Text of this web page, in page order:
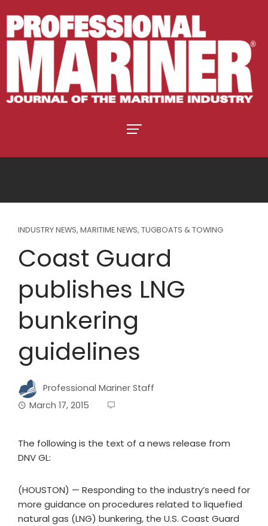
INDUSTRY NEWS, MARITIME NEWS, TUGBOATS & TOWING
Coast Guard
publishes LNG
bunkering
guidelines
Professional Mariner Staff
March 17, 2015
The following is the text of a news release from
DNV GL:
(HOUSTON) — Responding to the industry’s need for
more guidance on procedures related to liquefied
natural gas (LNG) bunkering, the U.S. Coast Guard